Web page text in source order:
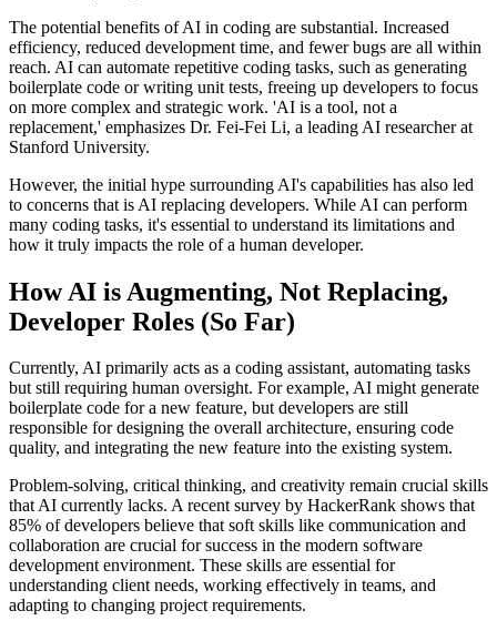
The potential benefits of AI in coding are substantial. Increased
efficiency, reduced development time, and fewer bugs are all within
reach. AI can automate repetitive coding tasks, such as generating
boilerplate code or writing unit tests, freeing up developers to focus
on more complex and strategic work. 'AI is a tool, not a
replacement,' emphasizes Dr. Fei-Fei Li, a leading AI researcher at
Stanford University.
However, the initial hype surrounding AI's capabilities has also led
to concerns that is AI replacing developers. While AI can perform
many coding tasks, it's essential to understand its limitations and
how it truly impacts the role of a human developer.
How AI is Augmenting, Not Replacing,
Developer Roles (So Far)
Currently, AI primarily acts as a coding assistant, automating tasks
but still requiring human oversight. For example, AI might generate
boilerplate code for a new feature, but developers are still
responsible for designing the overall architecture, ensuring code
quality, and integrating the new feature into the existing system.
Problem-solving, critical thinking, and creativity remain crucial skills
that AI currently lacks. A recent survey by HackerRank shows that
85% of developers believe that soft skills like communication and
collaboration are crucial for success in the modern software
development environment. These skills are essential for
understanding client needs, working effectively in teams, and
adapting to changing project requirements.